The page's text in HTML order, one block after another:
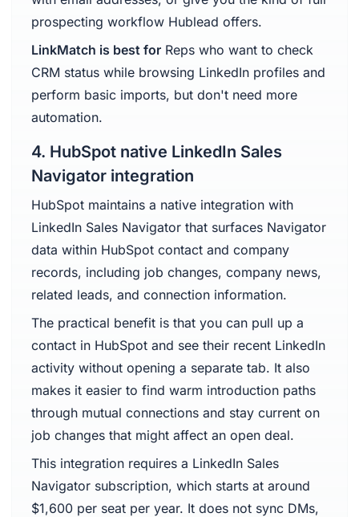
prospecting workflow Hublead offers.
LinkMatch is best forReps who want to check
CRM status while browsing LinkedIn profiles and
perform basic imports, but don't need more
automation.
4. HubSpot native LinkedIn Sales
Navigator integration
HubSpot maintains a native integration with
LinkedIn Sales Navigator that surfaces Navigator
data within HubSpot contact and company
records, including job changes, company news,
related leads, and connection information.
The practical benefit is that you can pull up a
contact in HubSpot and see their recent LinkedIn
activity without opening a separate tab. It also
makes it easier to find warm introduction paths
through mutual connections and stay current on
job changes that might affect an open deal.
This integration requires a LinkedIn Sales
Navigator subscription, which starts at around
$1,600 per seat per year. It does not sync DMs,